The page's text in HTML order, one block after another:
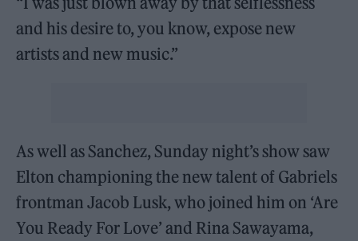
and his desire to, you know, expose new
artists and new music.”
As well as Sanchez, Sunday night’s show saw
Elton championing the new talent of Gabriels
frontman Jacob Lusk, who joined him on ‘Are
You Ready For Love’ and Rina Sawayama,